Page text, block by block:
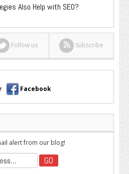
Also Help with SEO?
Follow us Subscribe
Facebook
alert from our blog!